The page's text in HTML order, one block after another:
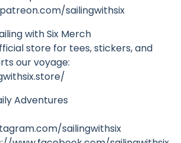
sailingwithsix
with Six Merch
store for tees, stickers, and
our voyage:
Adventures
sailingwithsix